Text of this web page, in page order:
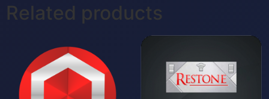
Related products